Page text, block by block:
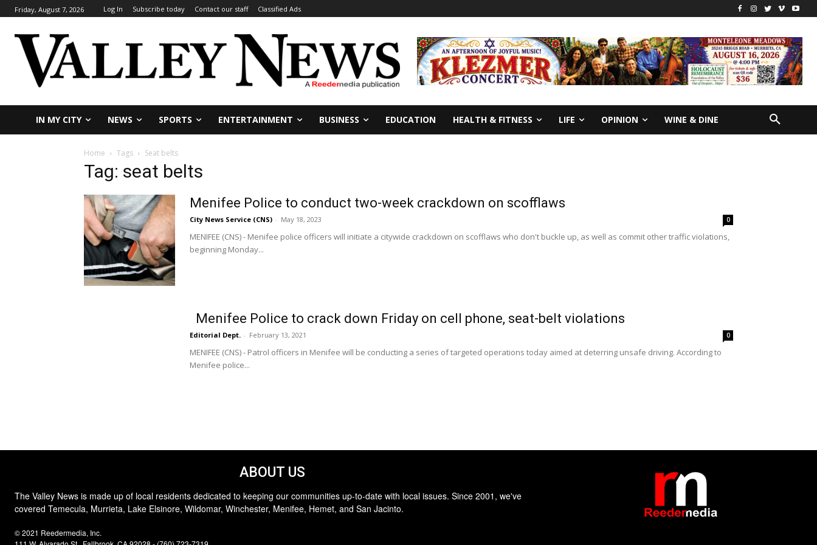
Friday, August 7, 2026 Log In Subscribe today Contact our staff Classified Ads
IN MY CITY NEWS SPORTS ENTERTAINMENT BUSINESS EDUCATION HEALTH & FITNESS LIFE OPINION WINE & DINE
Home Tags Seat belts
Tag: seat belts
Menifee Police to conduct two-week crackdown on scofflaws
City News Service (CNS) - May 18, 2023 0
MENIFEE (CNS) - Menifee police officers will initiate a citywide crackdown on scofflaws who don't buckle up, as well as commit other traffic violations,
beginning Monday...
Menifee Police to crack down Friday on cell phone, seat-belt violations
Editorial Dept. - February 13, 2021 0
MENIFEE (CNS) - Patrol officers in Menifee will be conducting a series of targeted operations today aimed at deterring unsafe driving. According to
Menifee police...
ABOUT US
The Valley News is made up of local residents dedicated to keeping our communities up-to-date with local issues. Since 2001, we've
covered Temecula, Murrieta, Lake Elsinore, Wildomar, Winchester, Menifee, Hemet, and San Jacinto.
© 2021 Reedermedia, Inc.